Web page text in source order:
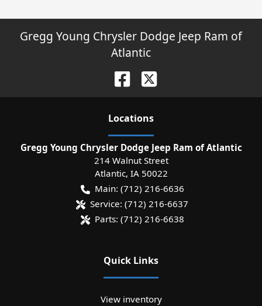
Gregg Young Chrysler Dodge Jeep Ram of
Atlantic
Locations
Gregg Young Chrysler Dodge Jeep Ram of Atlantic
214 Walnut Street
Atlantic, IA 50022
Main: (712) 216-6636
Service: (712) 216-6637
Parts: (712) 216-6638
Quick Links
View inventory